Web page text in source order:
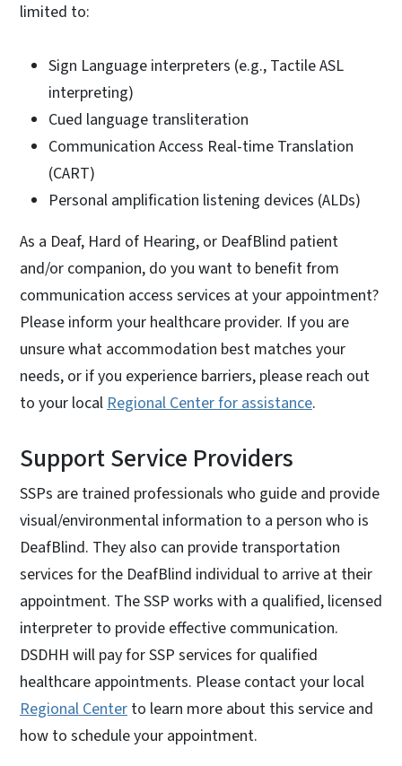
limited to:
Sign Language interpreters (e.g., Tactile ASL
interpreting)
Cued language transliteration
Communication Access Real-time Translation
(CART)
Personal amplification listening devices (ALDs)
As a Deaf, Hard of Hearing, or DeafBlind patient
and/or companion, do you want to benefit from
communication access services at your appointment?
Please inform your healthcare provider. If you are
unsure what accommodation best matches your
needs, or if you experience barriers, please reach out
to your localRegional Center for assistance.
Support Service Providers
SSPs are trained professionals who guide and provide
visual/environmental information to a person who is
DeafBlind. They also can provide transportation
services for the DeafBlind individual to arrive at their
appointment. The SSP works with a qualified, licensed
interpreter to provide effective communication.
DSDHH will pay for SSP services for qualified
healthcare appointments. Please contact your local
Regional Center to learn more about this service and
how to schedule your appointment.